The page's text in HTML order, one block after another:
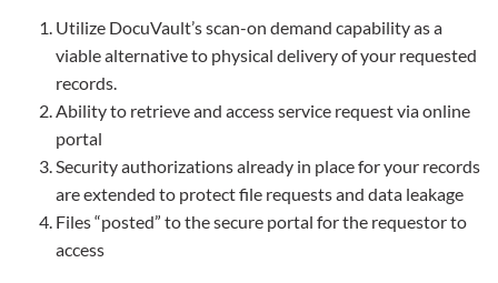
Utilize DocuVault’s scan-on demand capability as a
viable alternative to physical delivery of your requested
records.
Ability to retrieve and access service request via online
portal
Security authorizations already in place for your records
are extended to protect file requests and data leakage
Files “posted” to the secure portal for the requestor to
access